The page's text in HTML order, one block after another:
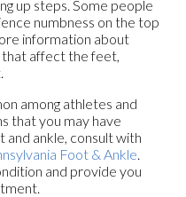
up steps. Some people
numbness on the top
information about
affect the feet,
among athletes and
that you may have
ankle, consult with
Foot & Ankle
and provide you